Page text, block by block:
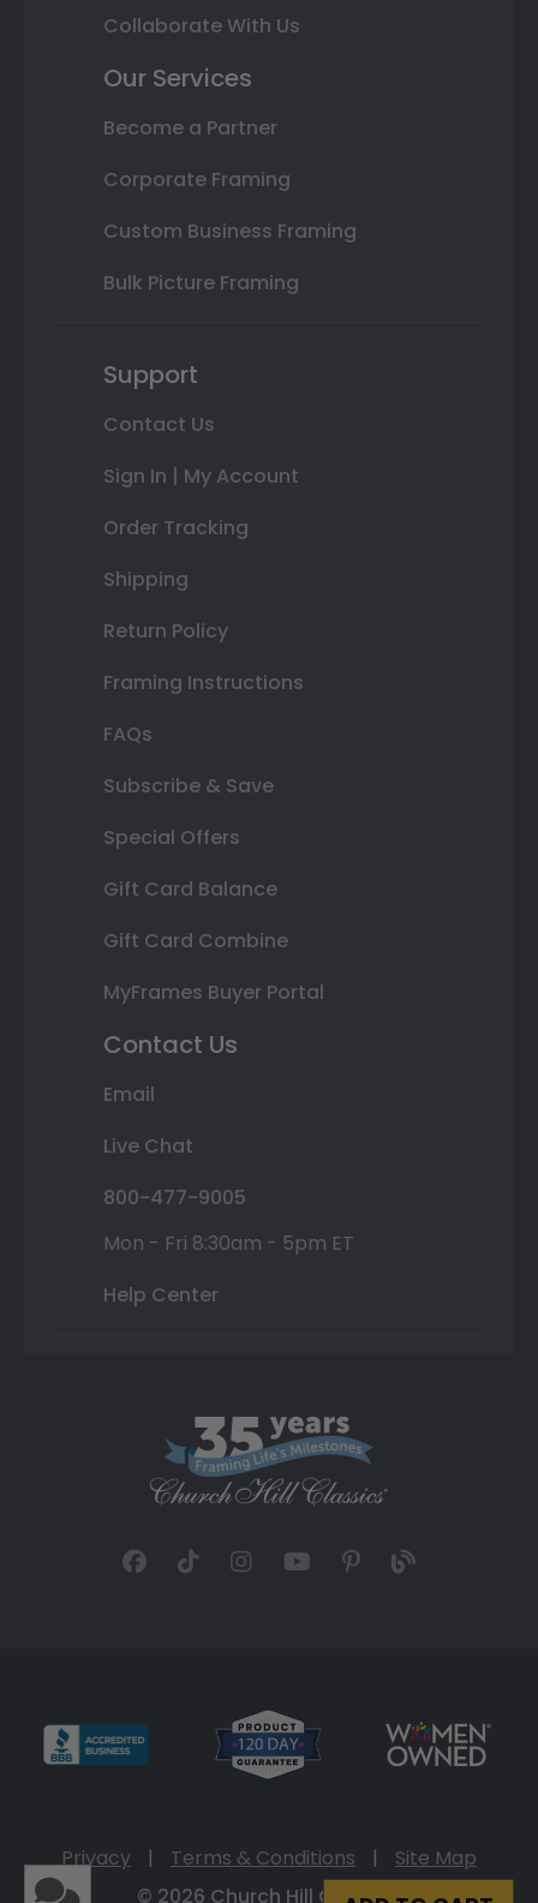
Collaborate With Us
Our Services
Become a Partner
Corporate Framing
Custom Business Framing
Bulk Picture Framing
Support
Contact Us
Sign In | My Account
Order Tracking
Shipping
Return Policy
Framing Instructions
FAQs
Subscribe & Save
Special Offers
Gift Card Balance
Gift Card Combine
MyFrames Buyer Portal
Contact Us
Email
Live Chat
800-477-9005
Mon - Fri 8:30am - 5pm ET
Help Center
Privacy | Terms & Conditions |
Site Map
© 2026 Church Hill Classics